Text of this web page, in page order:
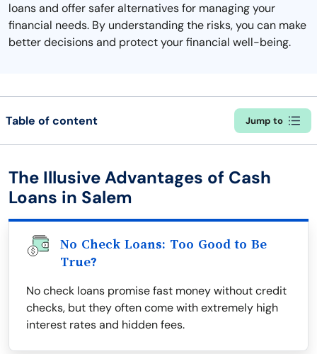
loans and offer safer alternatives for managing your
financial needs. By understanding the risks, you can make
better decisions and protect your financial well-being.
Table of content Jump to
The Illusive Advantages of Cash
Loans in Salem
No Check Loans: Too Good to Be
True?
No check loans promise fast money without credit
checks, but they often come with extremely high
interest rates and hidden fees.